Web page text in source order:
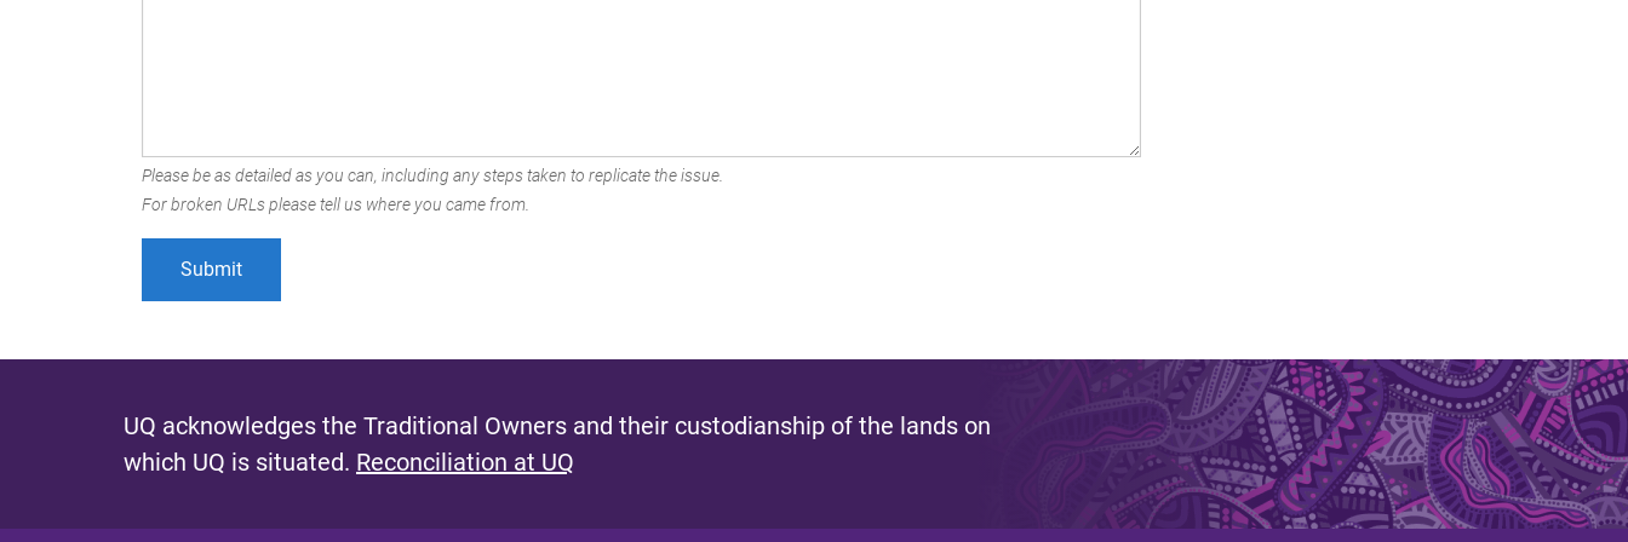
Please be as detailed as you can, including any steps taken to replicate the issue.
For broken URLs please tell us where you came from.
UQ acknowledges the Traditional Owners and their custodianship of the lands on
which UQ is situated. Reconciliation at UQ